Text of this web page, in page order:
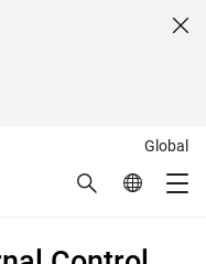
Global
Search Global
日本語